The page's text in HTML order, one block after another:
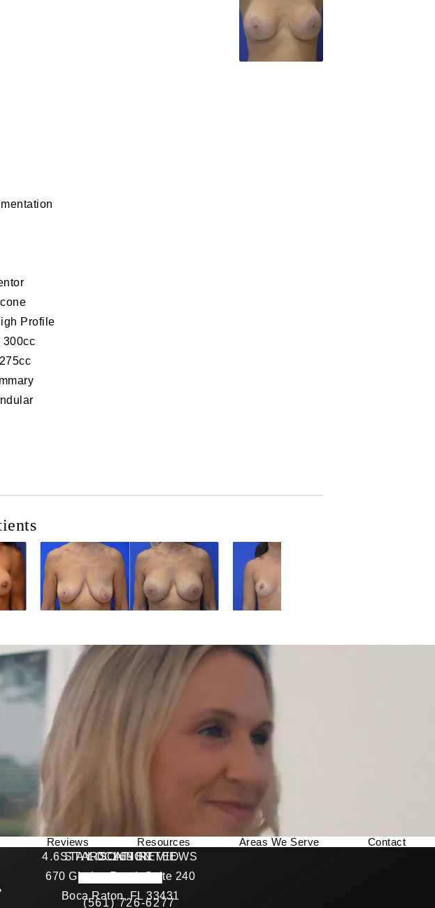
Profile
300cc
Reviews Resources Areas We Serve
Contact
LOCATION
670 Glades Road, Suite 240
Boca Raton, FL 33431
(561) 726-6277
STAY CONNECTED
4.6 STARS 169 REVIEWS
4.6 star rating